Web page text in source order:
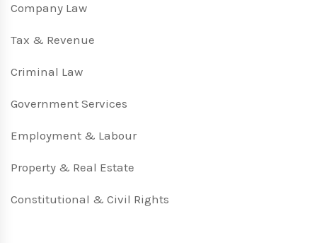
Company Law
Tax & Revenue
Criminal Law
Government Services
Employment & Labour
Property & Real Estate
Constitutional & Civil Rights